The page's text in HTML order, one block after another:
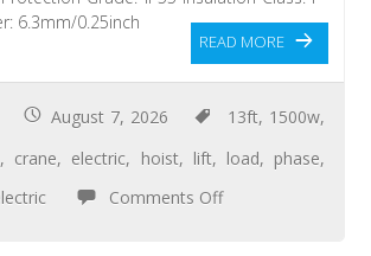
6.3mm/0.25inch
READ MORE
August 7, 2026 13ft, 1500w,
, crane, electric, hoist, lift, load, phase,
Comments Off